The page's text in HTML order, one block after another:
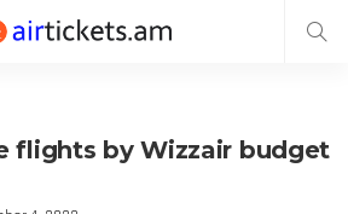
flights by Wizzair budget